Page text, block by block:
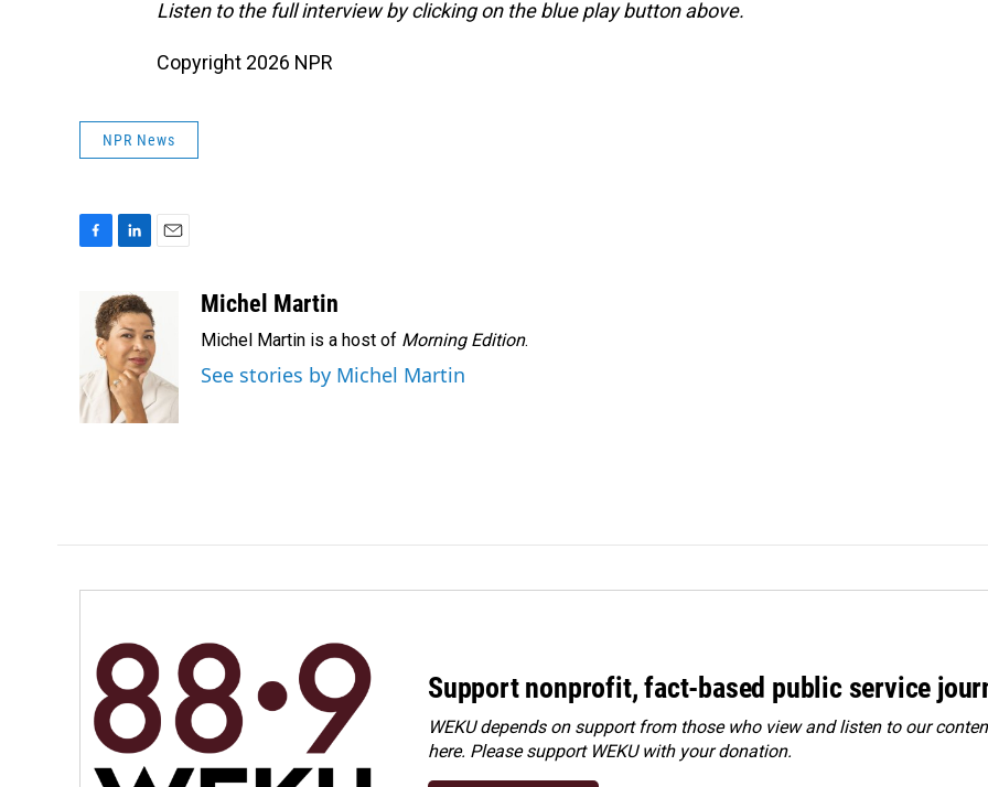
Listen to the full interview by clicking on the blue play button above.
Copyright 2026 NPR
NPR News
o
o
k
n
k
e
d
I
n
l
Michel Martin
Michel Martin is a host of Morning Edition.
See stories by Michel Martin
Support nonprofit, fact-based public service
WEKU depends on support from those who view and listen to our
here. Pleasesupport WEKU with your donation.